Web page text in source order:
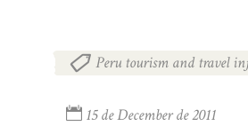
Peru tourism and travel
15 de December de 2011